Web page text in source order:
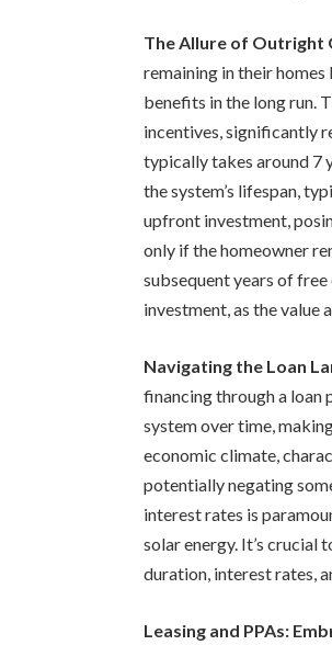
The Allure of Outright
remaining in their
benefits in the long run.
incentives, significantly
typically takes around 7
the system’s lifespan,
upfront investment,
only if the homeowner
subsequent years of
investment, as the value
Navigating the Loan
financing through a loan
system over time,
economic climate,
potentially negating
interest rates is
solar energy. It’s
duration, interest rates,
Leasing and PPAs: